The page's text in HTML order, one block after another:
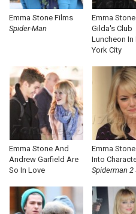
Emma Stone Films
Spider-Man
Emma
Gilda's Club
Luncheon In
York City
Emma Stone And
Andrew Garfield Are
So In Love
Emma
Into
Spiderman 2